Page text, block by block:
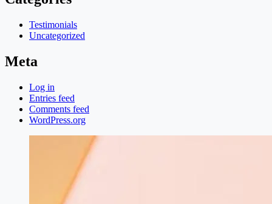
Testimonials
Uncategorized
Meta
Log in
Entries feed
Comments feed
WordPress.org